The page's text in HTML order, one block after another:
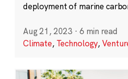
deployment of marine
Aug 21, 2023 · 6 min read
Climate, Technology,